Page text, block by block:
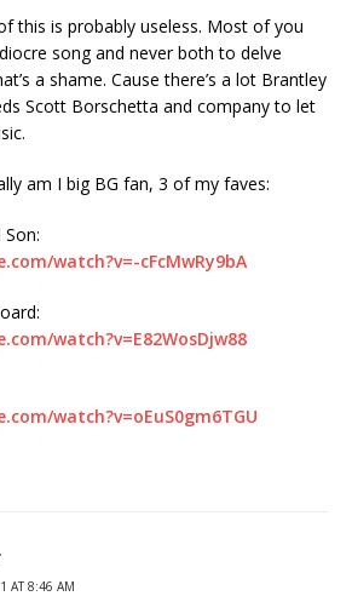
this is probably useless. Most of you
song and never both to delve
a shame. Cause there’s a lot Brantley
Scott Borschetta and company to let
am I big BG fan, 3 of my faves:
watch?v=-cFcMwRy9bA
watch?v=E82WosDjw88
watch?v=oEuS0gm6TGU
AT 8:46 AM